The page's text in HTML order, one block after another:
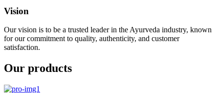
Vision
Our vision is to be a trusted leader in the Ayurveda industry, known
for our commitment to quality, authenticity, and customer
satisfaction.
Our products